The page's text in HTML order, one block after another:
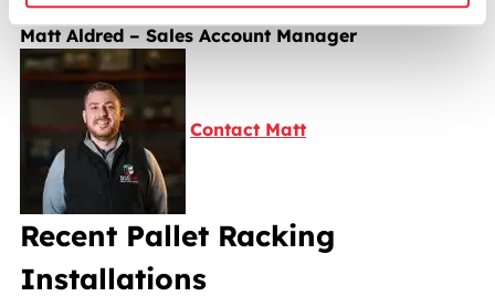
Matt Aldred – Sales Account Manager
Contact Matt
Recent Pallet Racking
Installations